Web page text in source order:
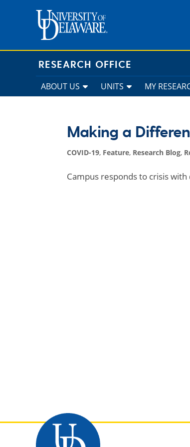
RESEARCH OFFICE
ABOUT US UNITS MY
Making a
COVID-19, Feature, Research Blog,
Campus responds to crisis